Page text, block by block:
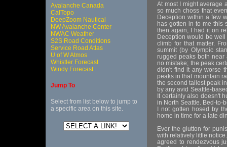
Avalanche Canada
CalTopo
DeepZoom Nautical
NW Avalanche Center
NWAC Weather
S2S Road Conditions
Service Road Atlas
U of W Atmos
Whistler Forecast
Windy Forecast
Jump To
Select from list below to jump to
a specific area on this site.
At most I might average
so much choss that
Deception within a few
has gotten in to me this
then again, I had it on
Deception would be
climb for that matter.
summit (by Olympic
rugged peaks both near
no mistake; the peak
didn't find it any worse
peaks in that mountain
the second tallest peak
by any avid Seattle-
It certainly also doesn't
in North Seattle. Bed-to-
I not gotten hosed by
home in time for a late
Ever the glutton for
with relatively little
agreed to rendezvous